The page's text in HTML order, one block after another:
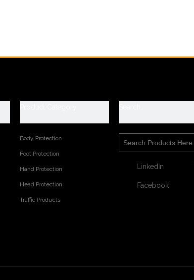
Body Protection
Foot Protection
Hand Protection
Head Protection
Traffic Products
LinkedIn
Facebook